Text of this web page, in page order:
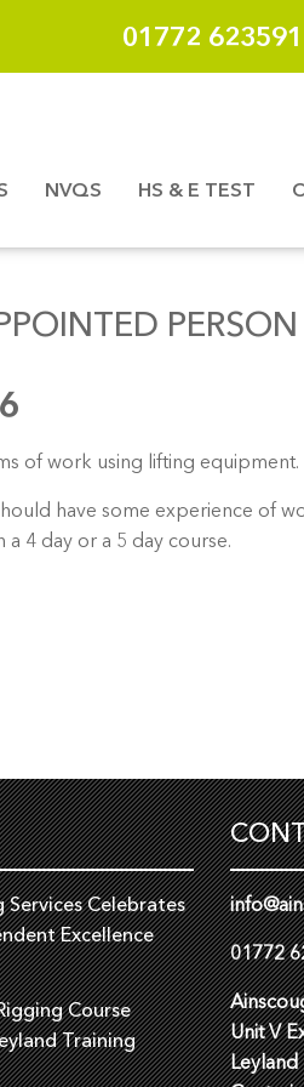
01772 623591
NVQS HS & E TEST
of work using lifting equipment.
have some experience of
a 4 day or a 5 day course.
Celebrates
Excellence
Course
Training
01772
Unit V
Leyland